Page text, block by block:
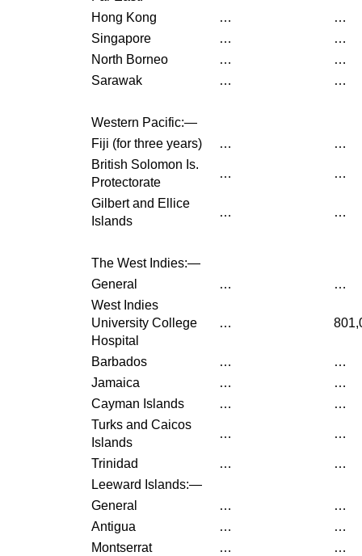
Hong Kong
…
…
Singapore
…
…
North Borneo
…
…
Sarawak
… …
Western Pacific:—
Fiji (for three years)
…
…
British Solomon Is.
Protectorate
… …
Gilbert and Ellice
Islands
… …
The West Indies:—
General
…
…
West Indies
University College
Hospital
…
Barbados …
…
Jamaica
…
…
Cayman Islands
…
…
Turks and Caicos
Islands
… …
Trinidad …
…
Leeward Islands:—
General
…
…
Antigua
…
…
Montserrat
… …